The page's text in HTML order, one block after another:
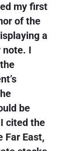
my first
of the
a
note. I
be
cited the
Far East,